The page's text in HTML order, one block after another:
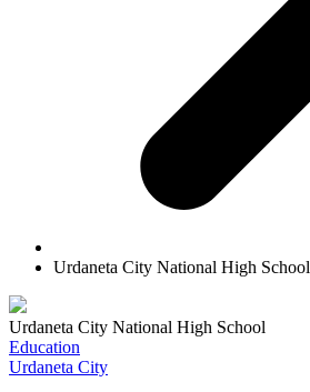
Urdaneta City National High School
Urdaneta City National High School
Education
Urdaneta City